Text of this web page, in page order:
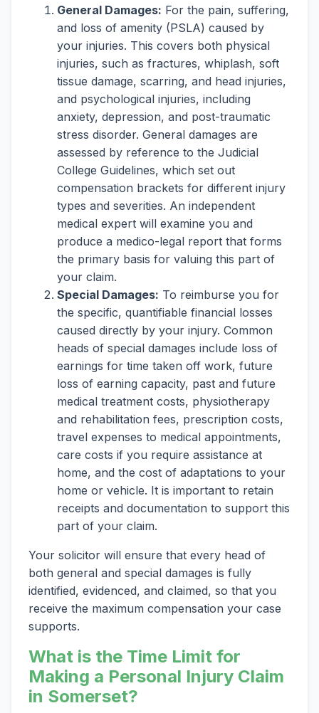
General Damages: For the pain, suffering,
and loss of amenity (PSLA) caused by
your injuries. This covers both physical
injuries, such as fractures, whiplash, soft
tissue damage, scarring, and head injuries,
and psychological injuries, including
anxiety, depression, and post-traumatic
stress disorder. General damages are
assessed by reference to the Judicial
College Guidelines, which set out
compensation brackets for different injury
types and severities. An independent
medical expert will examine you and
produce a medico-legal report that forms
the primary basis for valuing this part of
your claim.
Special Damages: To reimburse you for
the specific, quantifiable financial losses
caused directly by your injury. Common
heads of special damages include loss of
earnings for time taken off work, future
loss of earning capacity, past and future
medical treatment costs, physiotherapy
and rehabilitation fees, prescription costs,
travel expenses to medical appointments,
care costs if you require assistance at
home, and the cost of adaptations to your
home or vehicle. It is important to retain
receipts and documentation to support this
part of your claim.
Your solicitor will ensure that every head of
both general and special damages is fully
identified, evidenced, and claimed, so that you
receive the maximum compensation your case
supports.
What is the Time Limit for
Making a Personal Injury Claim
in Somerset?